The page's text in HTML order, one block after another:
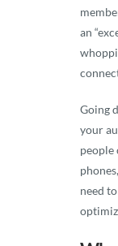
an
Going
your
people
need